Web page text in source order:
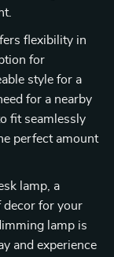
flexibility in
for
style for a
for a nearby
fit seamlessly
perfect amount
lamp, a
decor for your
lamp is
and experience